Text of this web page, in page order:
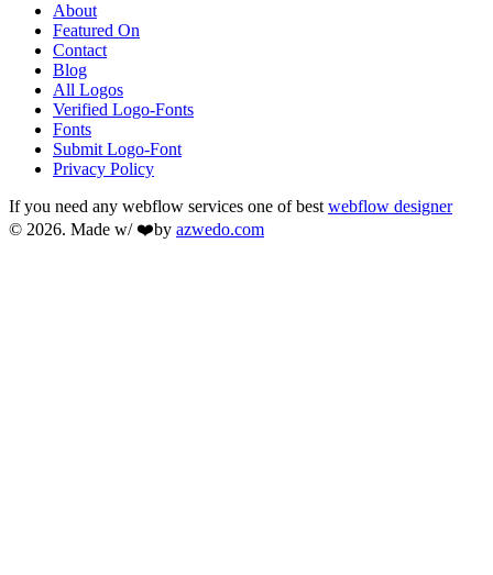
About
Featured On
Contact
Blog
All Logos
Verified Logo-Fonts
Fonts
Submit Logo-Font
Privacy Policy
If you need any webflow services one of best webflow designer
© 2026. Made w/ ❤️by azwedo.com